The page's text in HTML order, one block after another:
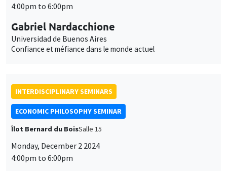
4:00pm to 6:00pm
Gabriel Nardacchione
Universidad de Buenos Aires
Confiance et méfiance dans le monde actuel
INTERDISCIPLINARY SEMINARS
ECONOMIC PHILOSOPHY SEMINAR
Îlot Bernard du BoisSalle 15
Monday, December 2 2024
4:00pm to 6:00pm